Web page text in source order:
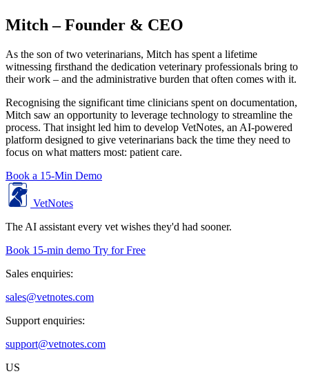
Mitch – Founder & CEO
As the son of two veterinarians, Mitch has spent a lifetime
witnessing firsthand the dedication veterinary professionals bring to
their work – and the administrative burden that often comes with it.
Recognising the significant time clinicians spent on documentation,
Mitch saw an opportunity to leverage technology to streamline the
process. That insight led him to develop VetNotes, an AI-powered
platform designed to give veterinarians back the time they need to
focus on what matters most: patient care.
Book a 15-Min Demo
VetNotes
The AI assistant every vet wishes they'd had sooner.
Book 15-min demo Try for Free
Sales enquiries:
sales@vetnotes.com
Support enquiries:
support@vetnotes.com
US